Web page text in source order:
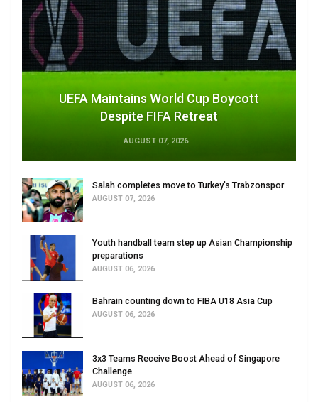
UEFA Maintains World Cup Boycott
Despite FIFA Retreat
AUGUST 07, 2026
Salah completes move to Turkey's Trabzonspor
AUGUST 07, 2026
Youth handball team step up Asian Championship
preparations
AUGUST 06, 2026
Bahrain counting down to FIBA U18 Asia Cup
AUGUST 06, 2026
3x3 Teams Receive Boost Ahead of Singapore
Challenge
AUGUST 06, 2026